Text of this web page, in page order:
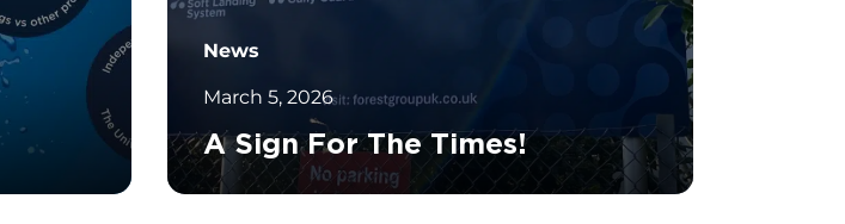
News
March 5, 2026
A Sign For The Times!